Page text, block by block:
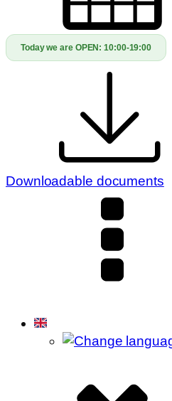
Today we are OPEN:10:00-19:00
Downloadable documents